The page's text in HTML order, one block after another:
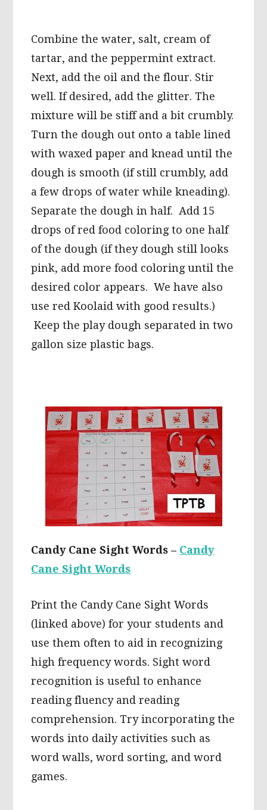
Combine the water, salt, cream of
tartar, and the peppermint extract.
Next, add the oil and the flour. Stir
well. If desired, add the glitter. The
mixture will be stiff and a bit crumbly.
Turn the dough out onto a table lined
with waxed paper and knead until the
dough is smooth (if still crumbly, add
a few drops of water while kneading).
Separate the dough in half. Add 15
drops of red food coloring to one half
of the dough (if they dough still looks
pink, add more food coloring until the
desired color appears. We have also
use red Koolaid with good results.)
Keep the play dough separated in two
gallon size plastic bags.
Candy Cane Sight Words – Candy
Cane Sight Words
Print the Candy Cane Sight Words
(linked above) for your students and
use them often to aid in recognizing
high frequency words. Sight word
recognition is useful to enhance
reading fluency and reading
comprehension. Try incorporating the
words into daily activities such as
word walls, word sorting, and word
games.